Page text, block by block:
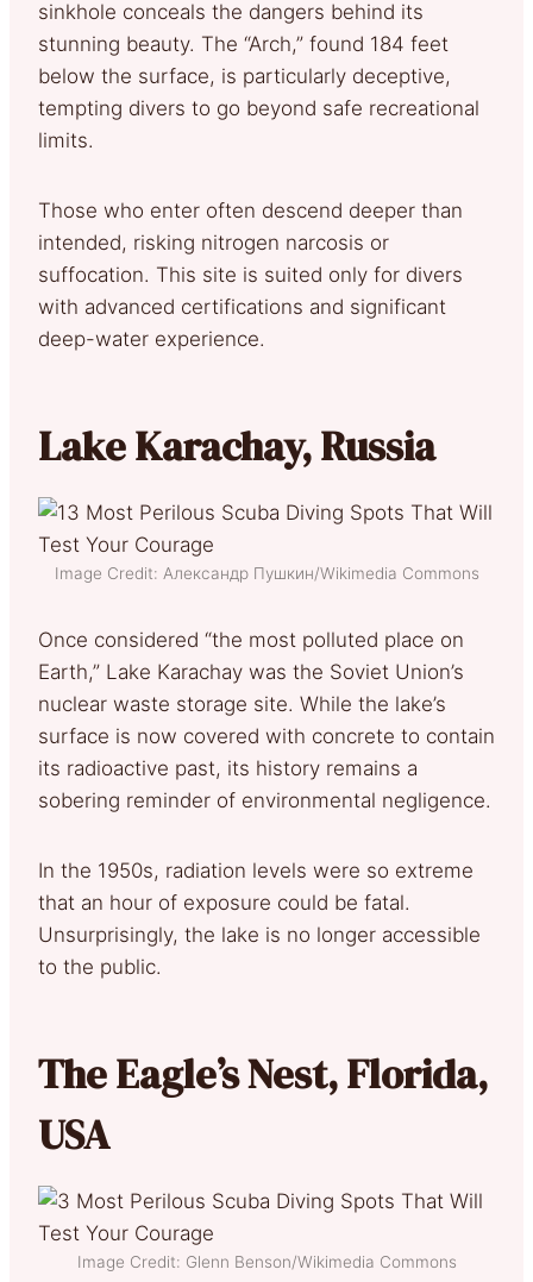
sinkhole conceals the dangers behind its
stunning beauty. The “Arch,” found 184 feet
below the surface, is particularly deceptive,
tempting divers to go beyond safe recreational
limits.
Those who enter often descend deeper than
intended, risking nitrogen narcosis or
suffocation. This site is suited only for divers
with advanced certifications and significant
deep-water experience.
Lake Karachay, Russia
Image Credit: Александр Пушкин/Wikimedia Commons
Once considered “the most polluted place on
Earth,” Lake Karachay was the Soviet Union’s
nuclear waste storage site. While the lake’s
surface is now covered with concrete to contain
its radioactive past, its history remains a
sobering reminder of environmental negligence.
In the 1950s, radiation levels were so extreme
that an hour of exposure could be fatal.
Unsurprisingly, the lake is no longer accessible
to the public.
The Eagle’s Nest, Florida,
USA
Image Credit: Glenn Benson/Wikimedia Commons